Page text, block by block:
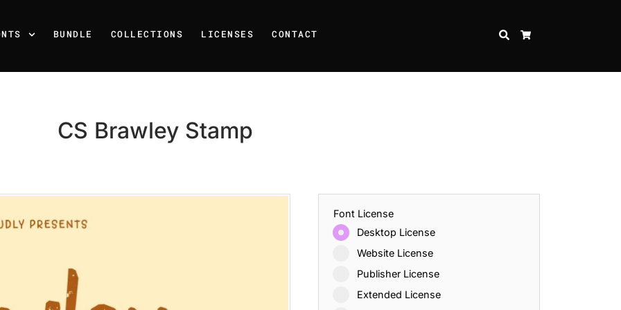
BUNDLE COLLECTIONS LICENSES CONTACT SEARCH
CS Brawley Stamp
Font License
Desktop License
Website License
Publisher License
Extended License